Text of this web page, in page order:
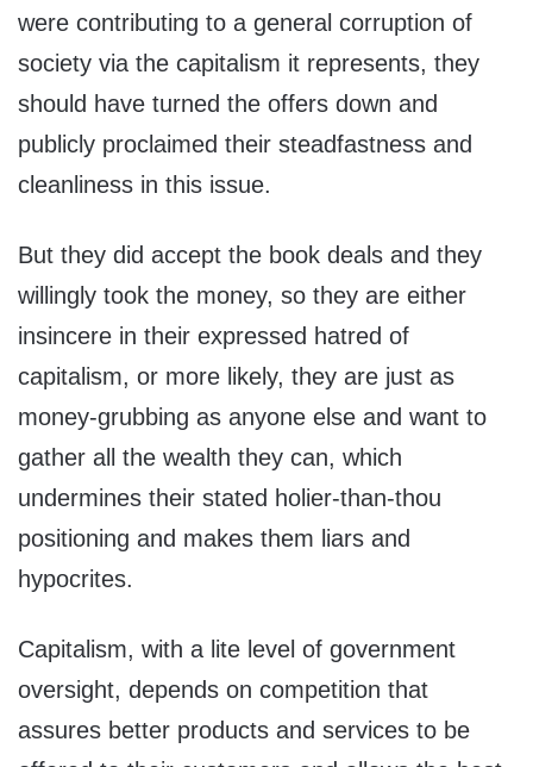
were contributing to a general corruption of
society via the capitalism it represents, they
should have turned the offers down and
publicly proclaimed their steadfastness and
cleanliness in this issue.
But they did accept the book deals and they
willingly took the money, so they are either
insincere in their expressed hatred of
capitalism, or more likely, they are just as
money-grubbing as anyone else and want to
gather all the wealth they can, which
undermines their stated holier-than-thou
positioning and makes them liars and
hypocrites.
Capitalism, with a lite level of government
oversight, depends on competition that
assures better products and services to be